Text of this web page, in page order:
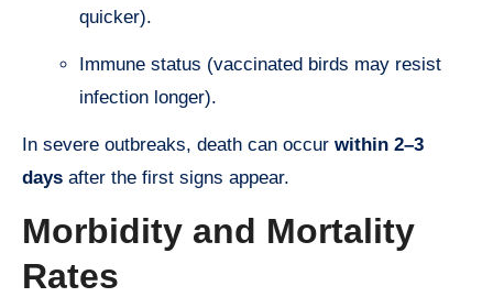
quicker).
Immune status (vaccinated birds may resist
infection longer).
In severe outbreaks, death can occur within 2–3
days after the first signs appear.
Morbidity and Mortality
Rates